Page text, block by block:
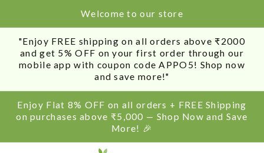
Welcome to our store
"Enjoy FREE shipping on all orders above ₹2000
and get 5% OFF on your first order through our
mobile app with coupon code APPO5! Shop now
and save more!"
Enjoy Flat 8% OFF on all orders + FREE Shipping
on purchases above ₹5,000 — Shop Now and Save
More! 🎉